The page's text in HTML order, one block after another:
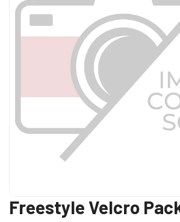
Freestyle Velcro